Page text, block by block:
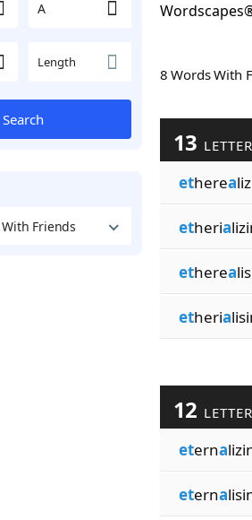
Length
Search
Friends
8 Words
13
etherea
etheria
etherea
etheria
12
eterna
eterna